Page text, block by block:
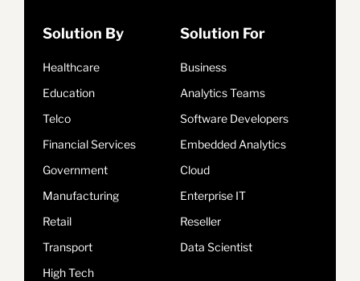
Solution By
Healthcare
Education
Telco
Financial Services
Government
Manufacturing
Retail
Transport
High Tech
Solution For
Business
Analytics Teams
Software Developers
Embedded Analytics
Cloud
Enterprise IT
Reseller
Data Scientist